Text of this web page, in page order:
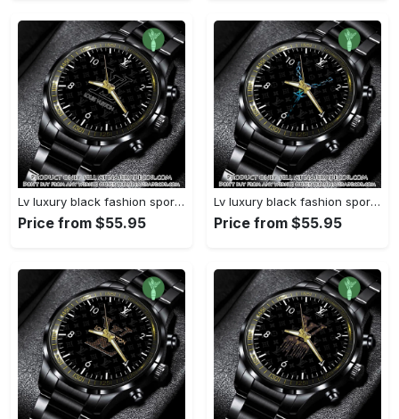
Lv luxury black fashion sport watch bwl1038 njr3824827
Price from $55.95
Lv luxury black fashion sport watch bwl1037 njr3824773
Price from $55.95